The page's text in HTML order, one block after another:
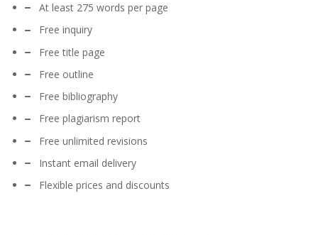
At least 275 words per page
Free inquiry
Free title page
Free outline
Free bibliography
Free plagiarism report
Free unlimited revisions
Instant email delivery
Flexible prices and discounts